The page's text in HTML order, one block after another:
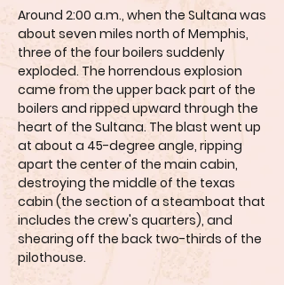
Around 2:00 a.m., when the Sultana was
about seven miles north of Memphis,
three of the four boilers suddenly
exploded. The horrendous explosion
came from the upper back part of the
boilers and ripped upward through the
heart of the Sultana. The blast went up
at about a 45-degree angle, ripping
apart the center of the main cabin,
destroying the middle of the texas
cabin (the section of a steamboat that
includes the crew's quarters), and
shearing off the back two-thirds of the
pilothouse.